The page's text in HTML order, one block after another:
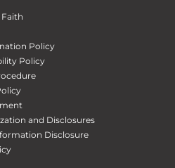
Policy
Policy
and Disclosures
Disclosure